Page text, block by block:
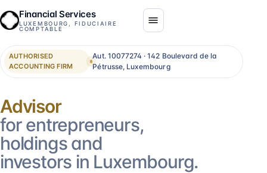
Financial Services
LUXEMBOURG, FIDUCIAIRE
COMPTABLE
AUTHORISED
ACCOUNTING FIRM
Aut. 10077274 · 142 Boulevard de la
Pétrusse, Luxembourg
Consolidation
for entrepreneurs,
holdings and
investors in Luxembourg.